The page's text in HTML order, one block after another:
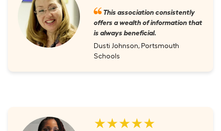
This association consistently
offers a wealth of information that
is always beneficial.
Dusti Johnson, Portsmouth
Schools
★★★★★